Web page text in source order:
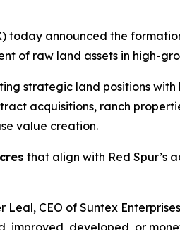
today announced the
of raw land assets in high-
strategic land positions
acquisitions, ranch
value creation.
that align with Red Spur’s
CEO of Suntex
developed, or